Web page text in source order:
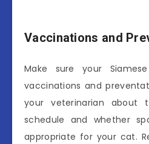
Vaccinations and
Make sure your
vaccinations and
your veterinarian about
schedule and whether
appropriate for your cat.